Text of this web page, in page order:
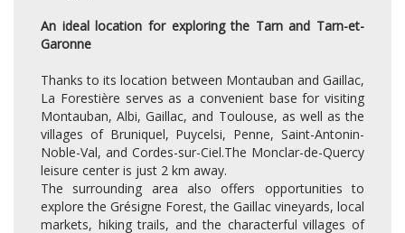
An ideal location for exploring the Tarn and Tarn-et-
Garonne
Thanks to its location between Montauban and Gaillac,
La Forestière serves as a convenient base for visiting
Montauban, Albi, Gaillac, and Toulouse, as well as the
villages of Bruniquel, Puycelsi, Penne, Saint-Antonin-
Noble-Val, and Cordes-sur-Ciel.The Monclar-de-Quercy
leisure center is just 2 km away.
The surrounding area also offers opportunities to
explore the Grésigne Forest, the Gaillac vineyards, local
markets, hiking trails, and the characterful villages of